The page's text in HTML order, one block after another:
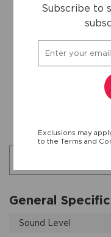
44
Download
General
Sound Level
Subscribe to
Exclusions may
to theTerms and